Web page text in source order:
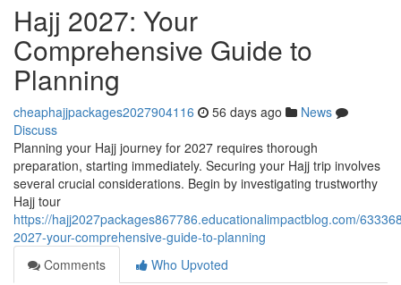
Hajj 2027: Your
Comprehensive Guide to
Planning
cheaphajjpackages2027904116 56 days ago
News
Discuss
Planning your Hajj journey for 2027 requires thorough
preparation, starting immediately. Securing your Hajj trip involves
several crucial considerations. Begin by investigating trustworthy
Hajj tour
https://hajj2027packages867786.educationalimpactblog.com/
2027-your-comprehensive-guide-to-planning
Comments
Who Upvoted